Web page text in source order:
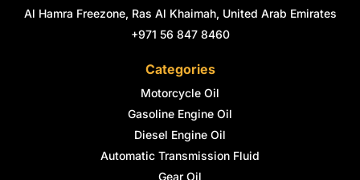
Al Hamra Freezone, Ras Al Khaimah, United Arab Emirates
+971 56 847 8460
Categories
Motorcycle Oil
Gasoline Engine Oil
Diesel Engine Oil
Automatic Transmission Fluid
Gear Oil